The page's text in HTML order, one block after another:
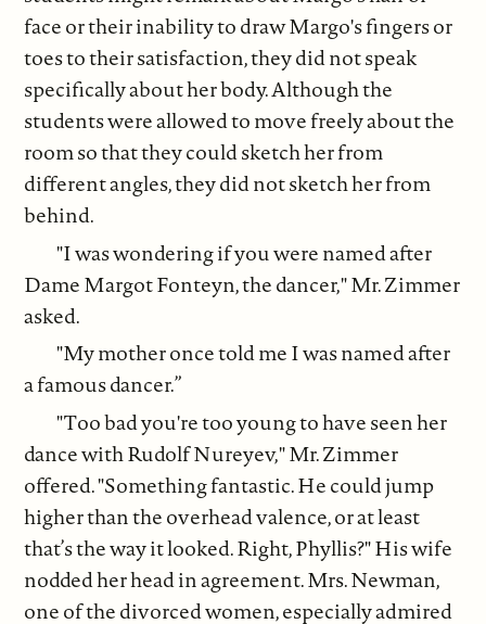
face or their inability to draw Margo's fingers or
toes to their satisfaction, they did not speak
specifically about her body. Although the
students were allowed to move freely about the
room so that they could sketch her from
different angles, they did not sketch her from
behind.
"I was wondering if you were named after
Dame Margot Fonteyn, the dancer," Mr. Zimmer
asked.
"My mother once told me I was named after
a famous dancer.”
"Too bad you're too young to have seen her
dance with Rudolf Nureyev," Mr. Zimmer
offered. "Something fantastic. He could jump
higher than the overhead valence, or at least
that’s the way it looked. Right, Phyllis?" His wife
nodded her head in agreement. Mrs. Newman,
one of the divorced women, especially admired